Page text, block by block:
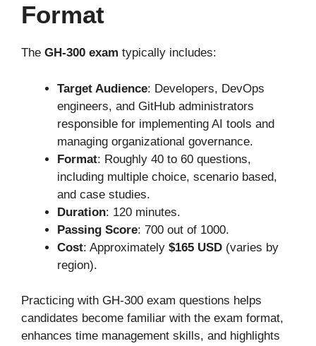
Format
The GH-300 exam typically includes:
Target Audience: Developers, DevOps
engineers, and GitHub administrators
responsible for implementing AI tools and
managing organizational governance.
Format: Roughly 40 to 60 questions,
including multiple choice, scenario based,
and case studies.
Duration: 120 minutes.
Passing Score: 700 out of 1000.
Cost: Approximately $165 USD (varies by
region).
Practicing with GH-300 exam questions helps
candidates become familiar with the exam format,
enhances time management skills, and highlights